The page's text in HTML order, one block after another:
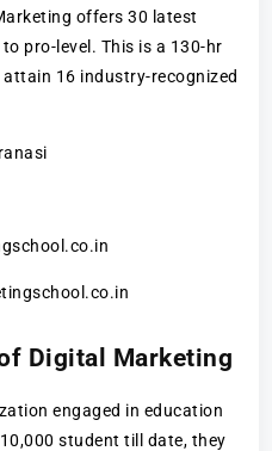
offers 30 latest
pro-level. This is a 130-hr
16 industry-recognized
Digital Marketing
engaged in education
student till date, they